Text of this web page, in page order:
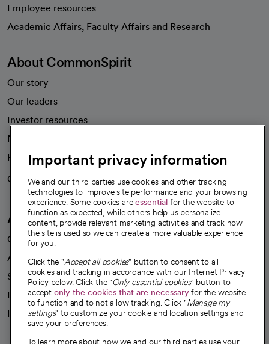
Employee resources
Academic Affairs, Faculty Affairs and Research
About CommonSpirit
Our story
Our leaders
Investor resources
News
Health blog
Careers
We're hiring!
A healthier future
Our impact
Advancing health equity
Sponsorships
Innovative care
Intellectual property and partnerships
Important privacy information
We and our third parties use cookies and other tracking
technologies to improve site performance and your browsing
experience. Some cookies areessential for the website to
function as expected, while others help us personalize
content, provide relevant marketing activities and track how
the site is used so we can create a more valuable experience
for you.
Click the "Accept all cookies" button to consent to all
cookies and tracking in accordance with our Internet Privacy
Policy below. Click the "Only essential cookies" button to
accept only the cookies that are necessaryfor the website
to function and to not allow tracking. Click "Manage my
settings" to customize your cookie and location settings and
save your preferences.
To learn more about how we and our third parties use your